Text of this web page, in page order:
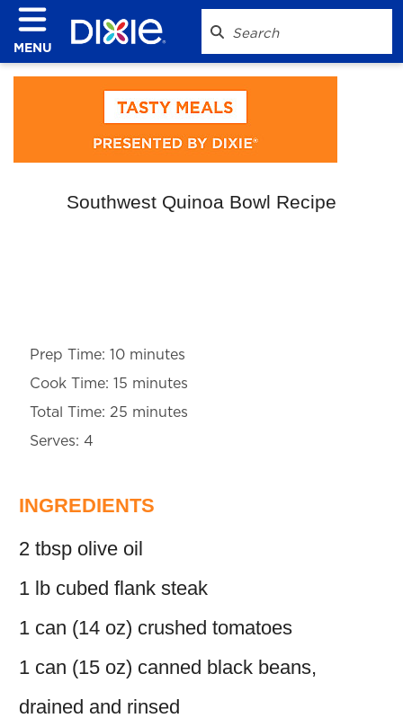
MENU
Southwest Quinoa Bowl Recipe
Prep Time: 10 minutes
Cook Time: 15 minutes
Total Time: 25 minutes
Serves: 4
INGREDIENTS
2 tbsp olive oil
1 lb cubed flank steak
1 can (14 oz) crushed tomatoes
1 can (15 oz) canned black beans,
drained and rinsed